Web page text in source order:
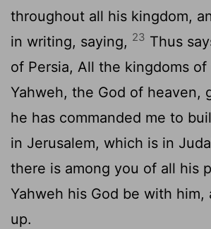
throughout all his kingdom,
in writing, saying, 23 Thus
of Persia, All the kingdoms
Yahweh, the God of heaven,
he has commanded me to
in Jerusalem, which is in
there is among you of all his
Yahweh his God be with him,
up.